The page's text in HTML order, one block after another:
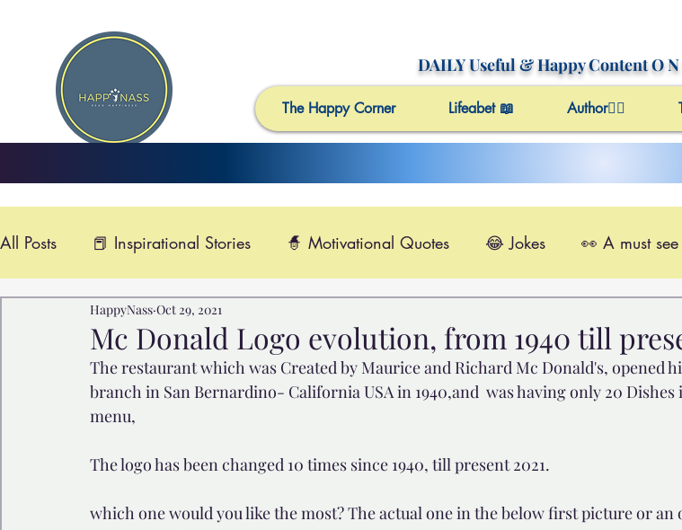
DAILY Useful& Happy ContentO
The Happy Corner Lifeabet 📖 Author✍🏼
All Posts 📕 Inspirational Stories 🧙 Motivational Quotes 😂 Jokes 👀 A must see
📺 Uplifting News 🎸 Happy Music
🙏 Compassionate Videos 🎶Video Music 📹Video 4 Motivation
🩺 Healthy Habits 🎁Happy Surprise 😲Weird but true 👍🏼Recommended
Mc Donald Logo evolution, from 1940 till
HappyNass Oct 29, 2021
The restaurant which was Created by Maurice and Richard Mc Donald's, opened
branch in San Bernardino- California USA in 1940,and  was having only 20
menu,
The logo has been changed 10 times since 1940, till present 2021.
which one would you like the most? The actual one in the below first picture or an